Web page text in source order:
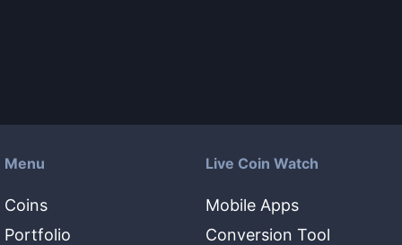
Menu
Coins
Portfolio
Live Coin Watch
Mobile Apps
Conversion Tool